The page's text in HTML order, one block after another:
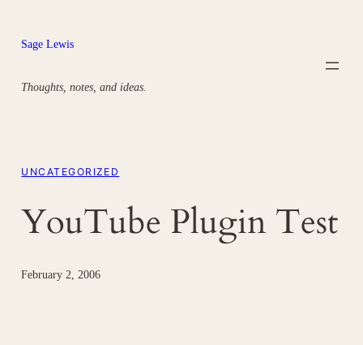
content
Sage Lewis
Thoughts, notes, and ideas.
UNCATEGORIZED
YouTube Plugin Test
February 2, 2006